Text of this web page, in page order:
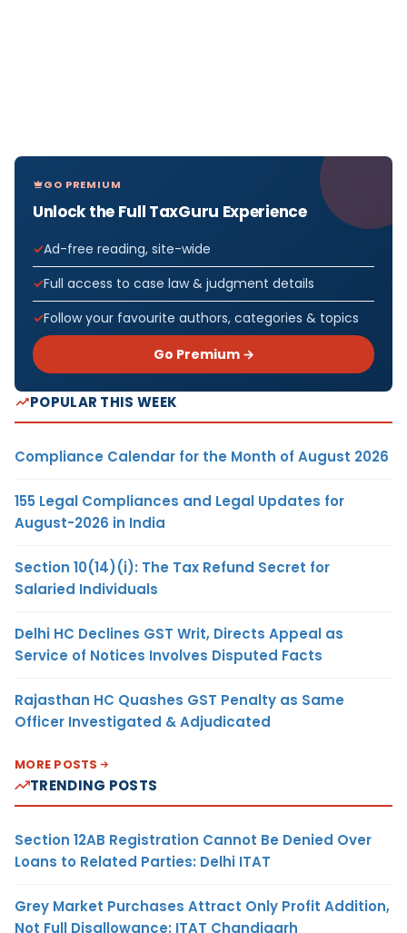
GO PREMIUM
Unlock the Full TaxGuru Experience
Ad-free reading, site-wide
Full access to case law & judgment details
Follow your favourite authors, categories & topics
Go Premium →
POPULAR THIS WEEK
Compliance Calendar for the Month of August 2026
155 Legal Compliances and Legal Updates for
August-2026 in India
Section 10(14)(i): The Tax Refund Secret for
Salaried Individuals
Delhi HC Declines GST Writ, Directs Appeal as
Service of Notices Involves Disputed Facts
Rajasthan HC Quashes GST Penalty as Same
Officer Investigated & Adjudicated
MORE POSTS
TRENDING POSTS
Section 12AB Registration Cannot Be Denied Over
Loans to Related Parties: Delhi ITAT
Grey Market Purchases Attract Only Profit Addition,
Not Full Disallowance: ITAT Chandigarh